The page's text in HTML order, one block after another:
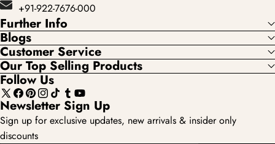
+91-922-7676-000
Further Info
Blogs
Customer Service
Our Top Selling Products
Follow Us
X
(Twitter)
Facebook
Pinterest
Instagram
TikTokTumblr
YouTube
Newsletter Sign Up
Sign up for exclusive updates, new arrivals & insider only
discounts